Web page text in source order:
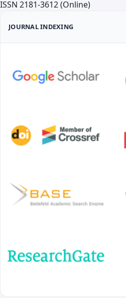
ISSN 2181-3612 (Online)
JOURNAL INDEXING